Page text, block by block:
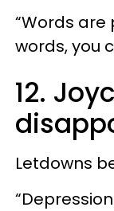
“Words are
words, you
12.
Letdowns